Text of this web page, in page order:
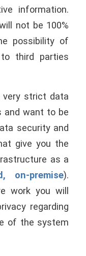
information.
not be 100%
possibility of
third parties
very strict data
and want to be
security and
give you the
as a
on-premise).
work you will
regarding
of the system